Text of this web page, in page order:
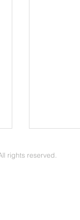
Discuss
rights reserved.